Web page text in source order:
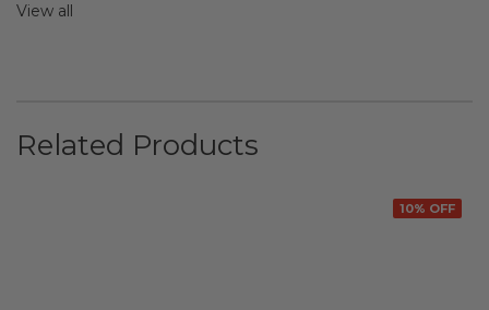
View all
Related Products
10% OFF